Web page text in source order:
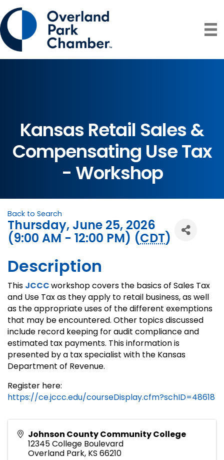
Kansas Retail Sales &
Compensating Use Tax
- Workshop
Back to Search
Thursday, June 25, 2026
(9:00 AM - 12:00 PM) (CDT)
Description
This JCCCworkshop covers the basics of Sales Tax
and Use Tax as they apply to retail business, as well
as the appropriate uses of the different exemptions
that may be encountered. Other topics discussed
include record keeping for audit compliance and
estimated tax payments. This information is
presented by a tax specialist with the Kansas
Department of Revenue.
Register here:
https://ce.jccc.edu/courseDisplay.cfm?schID=48618
Johnson County Community College
12345 College Boulevard
Overland Park, KS 66210